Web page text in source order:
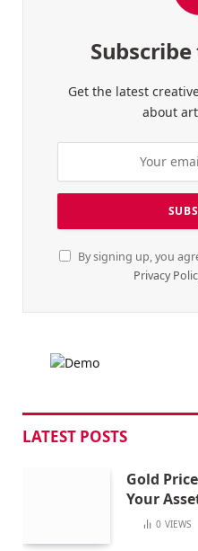
Get the latest
about
By signing up, you
Privacy
LATEST POSTS
Gold
Your
0 VIEWS